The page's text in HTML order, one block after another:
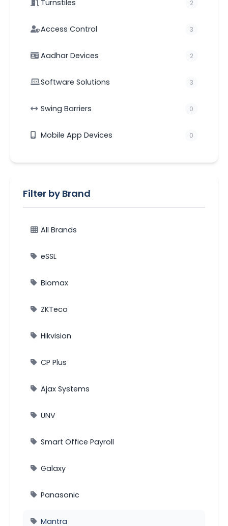
Turnstiles 2
Access Control 3
Aadhar Devices 2
Software Solutions 3
Swing Barriers 0
Mobile App Devices 0
Filter by Brand
All Brands
eSSL
Biomax
ZKTeco
Hikvision
CP Plus
Ajax Systems
UNV
Smart Office Payroll
Galaxy
Panasonic
Mantra